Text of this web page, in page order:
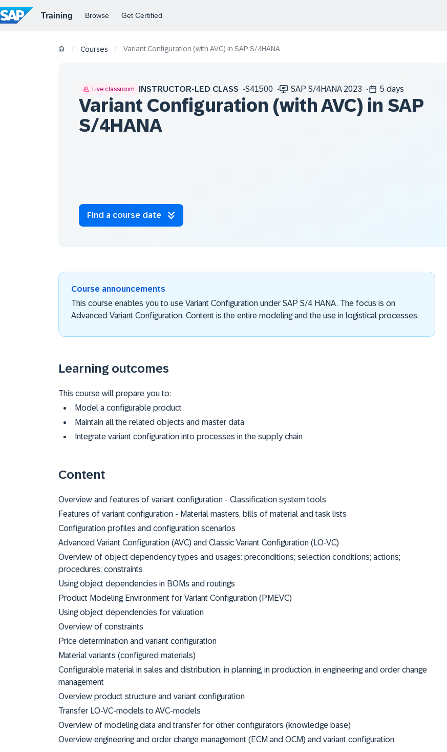
/ Courses / Variant Configuration (with AVC) in SAP S/4HANA
Live classroom INSTRUCTOR-LED CLASS S41500 SAP S/4HANA 2023 5 days
Variant Configuration (with AVC) in SAP
S/4HANA
Find a course date
Course announcements
This course enables you to use Variant Configuration under SAP S/4 HANA. The focus is on
Advanced Variant Configuration. Content is the entire modeling and the use in logistical processes.
Learning outcomes
This course will prepare you to:
Model a configurable product
Maintain all the related objects and master data
Integrate variant configuration into processes in the supply chain
Content
Overview and features of variant configuration - Classification system tools
Features of variant configuration - Material masters, bills of material and task lists
Configuration profiles and configuration scenarios
Advanced Variant Configuration (AVC) and Classic Variant Configuration (LO-VC)
Overview of object dependency types and usages: preconditions; selection conditions; actions;
procedures; constraints
Using object dependencies in BOMs and routings
Product Modeling Environment for Variant Configuration (PMEVC)
Using object dependencies for valuation
Overview of constraints
Price determination and variant configuration
Material variants (configured materials)
Configurable material in sales and distribution, in planning, in production, in engineering and order change
management
Overview product structure and variant configuration
Transfer LO-VC-models to AVC-models
Overview of modeling data and transfer for other configurators (knowledge base)
Overview engineering and order change management (ECM and OCM) and variant configuration